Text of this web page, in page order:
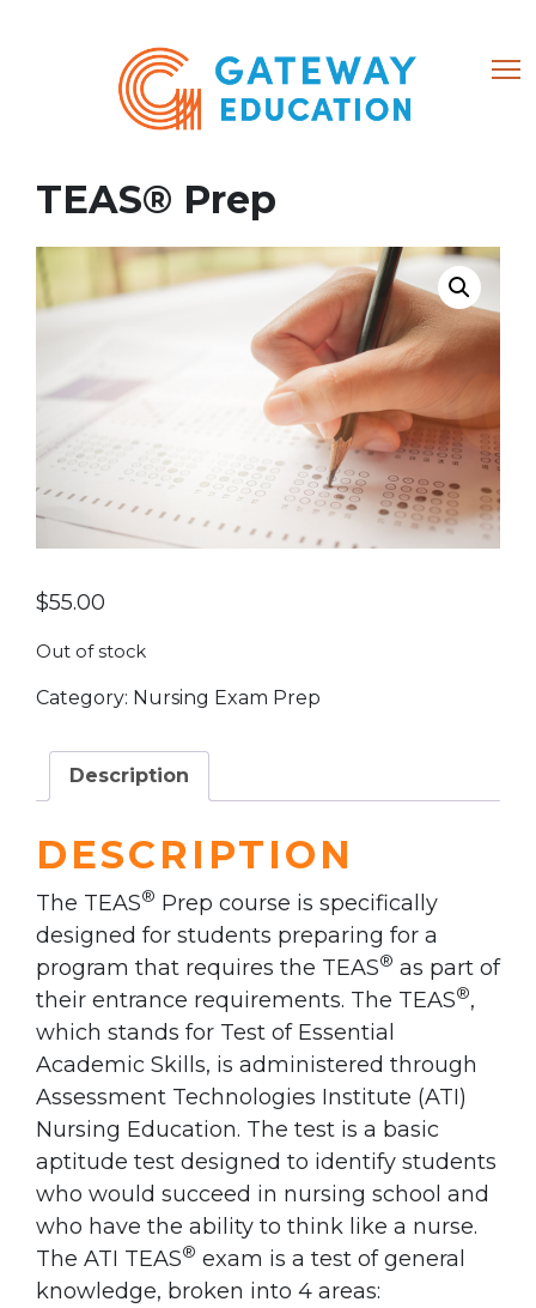
About
Courses
My account
TEAS® Prep
$55.00
Out of stock
Category: Nursing Exam Prep
Description
DESCRIPTION
The TEAS® Prep course is specifically
designed for students preparing for a
program that requires the TEAS® as part of
their entrance requirements. The TEAS®,
which stands for Test of Essential
Academic Skills, is administered through
Assessment Technologies Institute (ATI)
Nursing Education. The test is a basic
aptitude test designed to identify students
who would succeed in nursing school and
who have the ability to think like a nurse.
The ATI TEAS® exam is a test of general
knowledge, broken into 4 areas: